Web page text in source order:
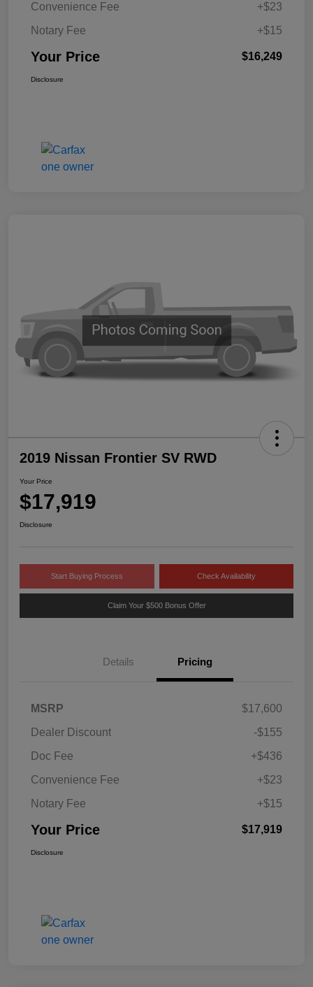
Convenience Fee
+$23
Notary Fee
+$15
Your Price $16,249
Disclosure
2019 Nissan Frontier SV RWD
Your Price
$17,919
Disclosure
Start Buying Process Check Availability
Claim Your $500 Bonus Offer
Details Pricing
MSRP
$17,600
Dealer Discount
-$155
Doc Fee
+$436
Convenience Fee
+$23
Notary Fee
+$15
Your Price $17,919
Disclosure